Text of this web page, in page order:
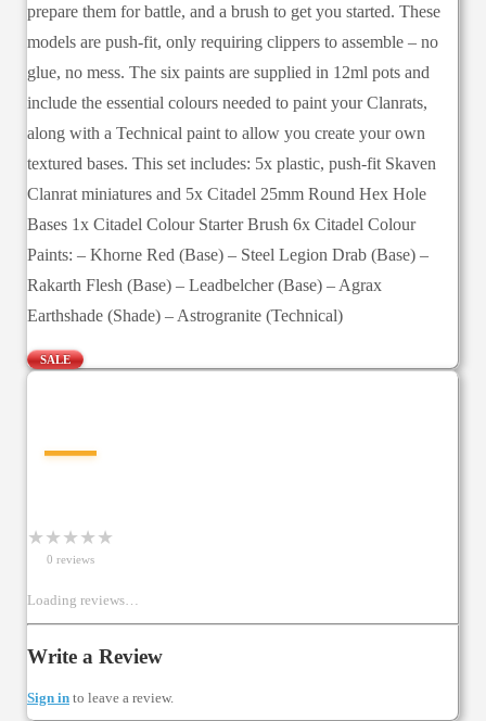
prepare them for battle, and a brush to get you started. These
models are push-fit, only requiring clippers to assemble – no
glue, no mess. The six paints are supplied in 12ml pots and
include the essential colours needed to paint your Clanrats,
along with a Technical paint to allow you create your own
textured bases. This set includes: 5x plastic, push-fit Skaven
Clanrat miniatures and 5x Citadel 25mm Round Hex Hole
Bases 1x Citadel Colour Starter Brush 6x Citadel Colour
Paints: – Khorne Red (Base) – Steel Legion Drab (Base) –
Rakarth Flesh (Base) – Leadbelcher (Base) – Agrax
Earthshade (Shade) – Astrogranite (Technical)
SALE
—
★ ★ ★ ★ ★
0 reviews
Loading reviews…
Write a Review
Sign in to leave a review.